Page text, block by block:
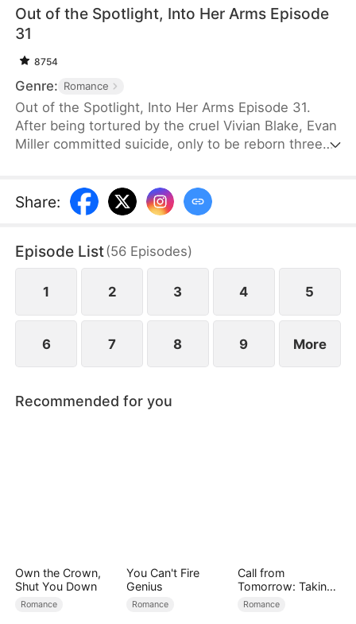
Out of the Spotlight, Into Her Arms Episode
31
8754
Genre: Romance
Out of the Spotlight, Into Her Arms Episode 31.
After being tortured by the cruel Vivian Blake, Evan
Miller committed suicide, only to be reborn three
as a scheme, he truly falls for her. Evan pretends to
submit to Vivian to gather evidence of her crimes,
Despite a near-fatal rift with Claire, the two
reconcile. Claire rescues Evan, successfully
shattering his tragic cycle.
Share:
Episode List(56 Episodes)
1 2 3 4 5
6 7 8 9 More
Recommended for you
Own the Crown,
Shut You Down
Romance
You Can't Fire
Genius
Romance
Call from
Tomorrow: Taking
Back My Life
Romance